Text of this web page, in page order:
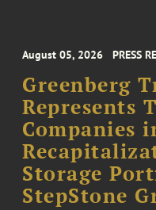
August 05, 2026 PRESS
Greenberg
Represents
Companies
Storage
StepStone